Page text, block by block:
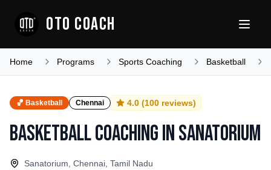
OTO COACH
Home Programs Sports Coaching Basketball
🏀 Basketball Chennai 4.0 (100 reviews)
Basketball CoachinginSanatorium
Sanatorium, Chennai, Tamil Nadu